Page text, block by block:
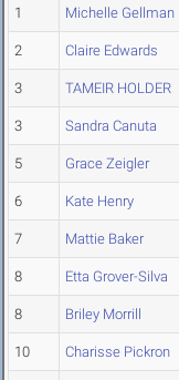
1 Michelle Gellman
2 Claire Edwards
3 TAMEIR HOLDER
3 Sandra Canuta
5 Grace Zeigler
6 Kate Henry
7 Mattie Baker
8 Etta Grover-Silva
8 Briley Morrill
10 Charisse Pickron